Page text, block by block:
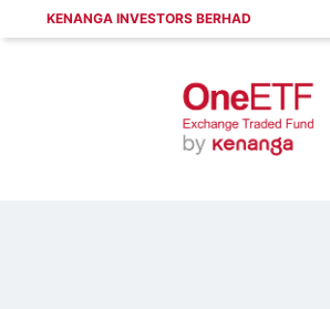
KENANGA INVESTORS BERHAD